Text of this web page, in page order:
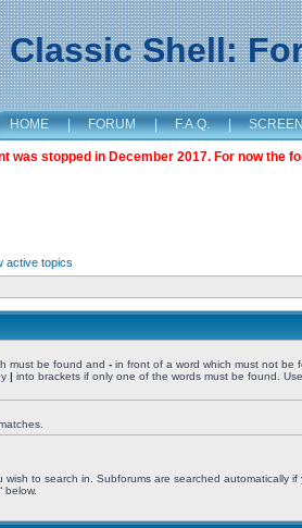
Classic Shell:
HOME | FORUM | F.A.Q. |
was stopped in December 2017. For now the
active topics
must be found and - in front of a word which must not be
| into brackets if only one of the words must be found.
wish to search in. Subforums are searched automatically if
below.